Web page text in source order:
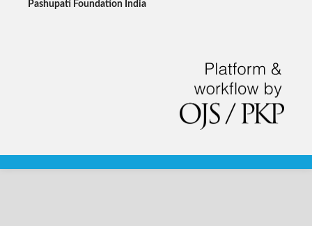
Pashupati Foundation India